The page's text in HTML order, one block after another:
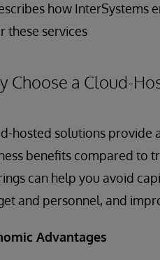
how InterSystems
these services
Choose a Cloud-
hosted solutions provide
benefits compared to
can help you avoid
and personnel, and
Advantages